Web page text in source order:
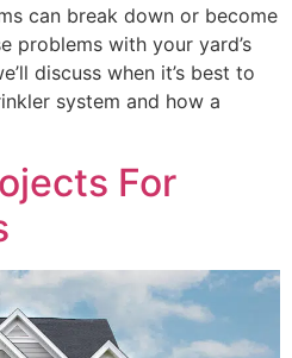
can break down or become
problems with your yard’s
discuss when it’s best to
system and how a
For